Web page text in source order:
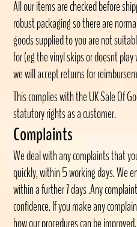
All our items are checked before
robust packaging so there are
goods supplied to you are not
for (eg the vinyl skips or doesnt
we will accept returns for
This complies with the UK Sale Of
statutory rights as a customer.
Complaints
We deal with any complaints that
quickly, within 5 working days. We
within a further 7 days .Any
confidence. If you make any
how our procedures can be